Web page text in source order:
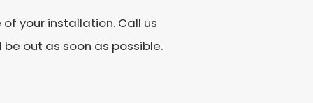
your installation. Call us
out as soon as possible.